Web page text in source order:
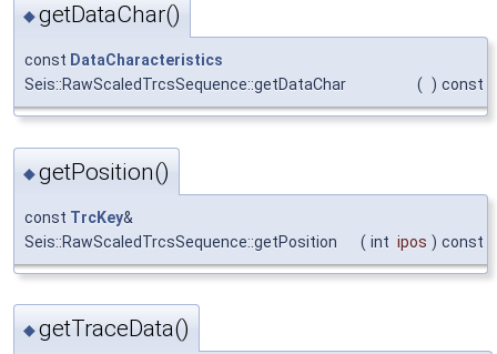
◆getDataChar()
const DataCharacteristics
Seis::RawScaledTrcsSequence::getDataChar
( ) const
◆getPosition()
const TrcKey&
Seis::RawScaledTrcsSequence::getPosition
( int ipos ) const
◆getTraceData()